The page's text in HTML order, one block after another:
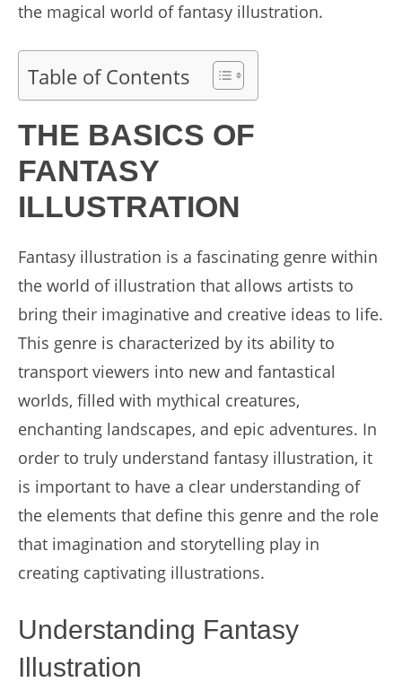
the magical world of fantasy illustration.
Table of Contents
THE BASICS OF
FANTASY
ILLUSTRATION
Fantasy illustration is a fascinating genre within
the world of illustration that allows artists to
bring their imaginative and creative ideas to life.
This genre is characterized by its ability to
transport viewers into new and fantastical
worlds, filled with mythical creatures,
enchanting landscapes, and epic adventures. In
order to truly understand fantasy illustration, it
is important to have a clear understanding of
the elements that define this genre and the role
that imagination and storytelling play in
creating captivating illustrations.
Understanding Fantasy
Illustration